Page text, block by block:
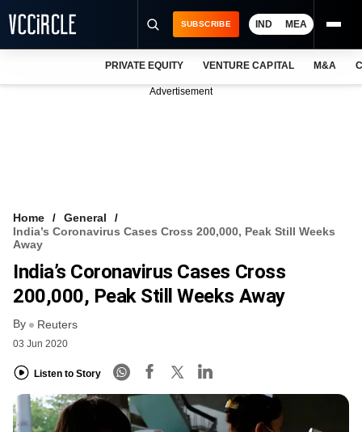
VCC INTELLIGENCE
FREE NEWSLETTER
SUBSCRIBE IND MEA
PRIVATE EQUITY VENTURE CAPITAL M&A
Advertisement
Home
General
India’s Coronavirus Cases Cross 200,000, Peak Still Weeks
Away
India’s Coronavirus Cases Cross
200,000, Peak Still Weeks Away
By Reuters
03 Jun 2020
Listen to Story